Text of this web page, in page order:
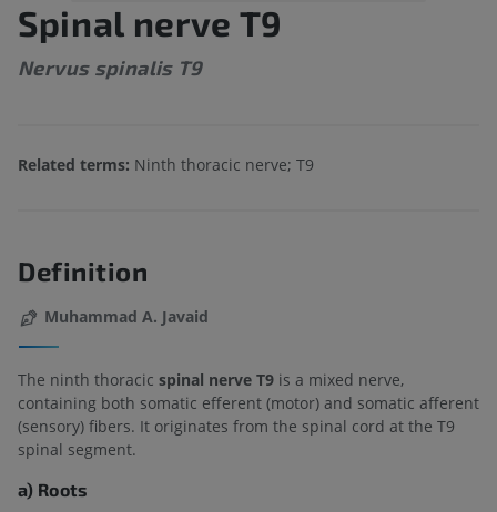
Spinal nerve T9
Nervus spinalis T9
Related terms: Ninth thoracic nerve; T9
Definition
Muhammad A. Javaid
The ninth thoracic spinal nerve T9 is a mixed nerve,
containing both somatic efferent (motor) and somatic afferent
(sensory) fibers. It originates from the spinal cord at the T9
spinal segment.
a) Roots